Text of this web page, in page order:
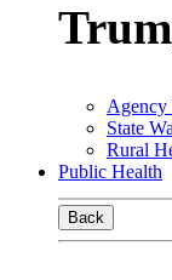
Agency
State
Rural
Public Health
Back